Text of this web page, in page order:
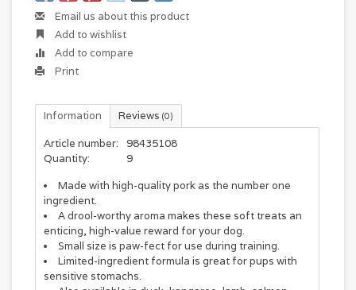
Email us about this product
Add to wishlist
Add to compare
Print
Information Reviews (0)
Article number:
98435108
Quantity:
9
Made with high-quality pork as the number one
ingredient.
A drool-worthy aroma makes these soft treats an
enticing, high-value reward for your dog.
Small size is paw-fect for use during training.
Limited-ingredient formula is great for pups with
sensitive stomachs.